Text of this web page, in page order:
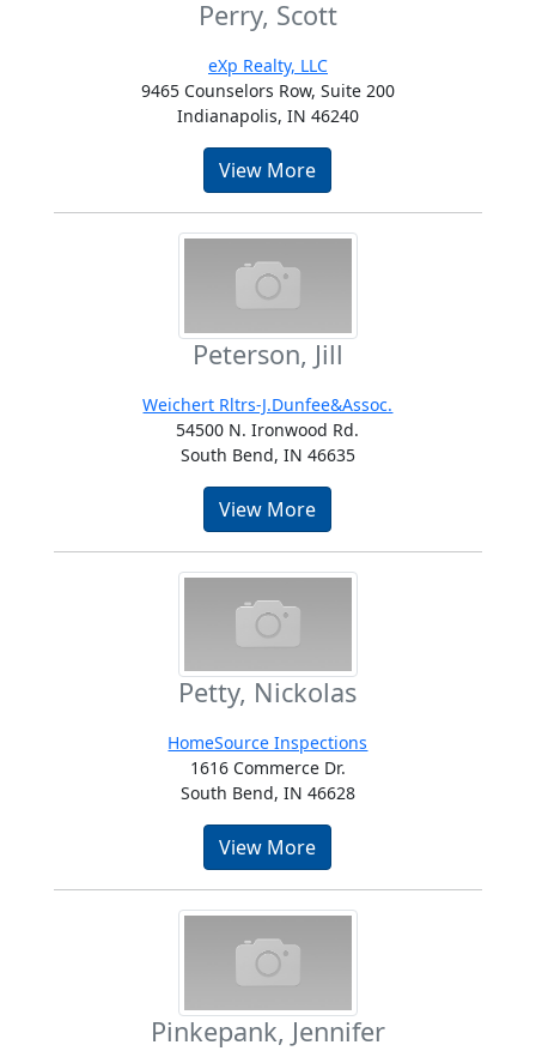
Perry, Scott
eXp Realty, LLC
9465 Counselors Row, Suite 200
Indianapolis, IN 46240
View More
Peterson, Jill
Weichert Rltrs-J.Dunfee&Assoc.
54500 N. Ironwood Rd.
South Bend, IN 46635
View More
Petty, Nickolas
HomeSource Inspections
1616 Commerce Dr.
South Bend, IN 46628
View More
Pinkepank, Jennifer